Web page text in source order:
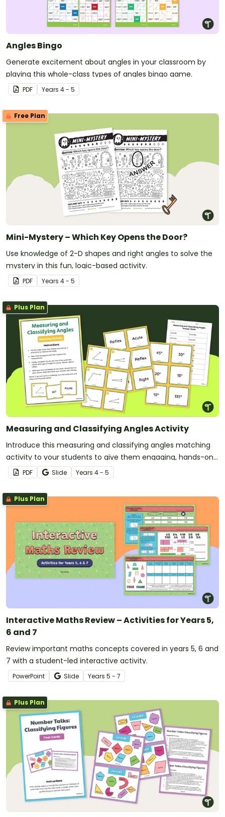
Angles Bingo
Generate excitement about angles in your classroom by
playing this whole-class types of angles bingo game.
PDF Years 4 - 5
Free Plan
Mini-Mystery – Which Key Opens the Door?
Use knowledge of 2-D shapes and right angles to solve the
mystery in this fun, logic-based activity.
PDF Years 4 - 5
Plus Plan
Measuring and Classifying Angles Activity
Introduce this measuring and classifying angles matching
activity to your students to give them engaging, hands-on
practice with key geometry concepts.
PDF Slide Years 4 - 5
Plus Plan
Interactive Maths Review – Activities for Years 5,
6 and 7
Review important maths concepts covered in years 5, 6 and
7 with a student-led interactive activity.
PowerPoint Slide Years 5 - 7
Plus Plan